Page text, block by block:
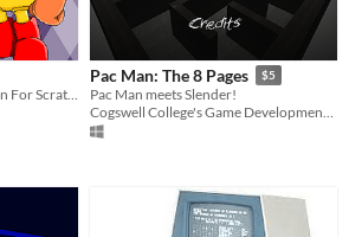
Pac Man: The 8 Pages $5
Pac Man meets Slender!
Cogswell College's Game Development Club